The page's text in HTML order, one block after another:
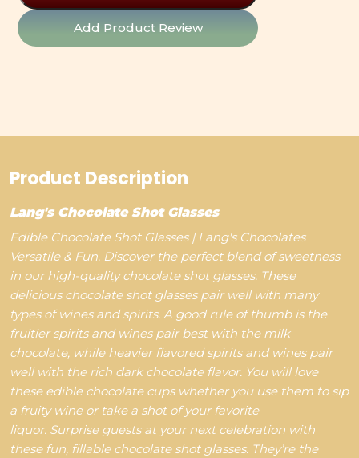
Add Product Review
Product Description
Lang's Chocolate Shot Glasses
Edible Chocolate Shot Glasses | Lang's Chocolates
Versatile & Fun. Discover the perfect blend of sweetness
in our high-quality chocolate shot glasses. These
delicious chocolate shot glasses pair well with many
types of wines and spirits. A good rule of thumb is the
fruitier spirits and wines pair best with the milk
chocolate, while heavier flavored spirits and wines pair
well with the rich dark chocolate flavor. You will love
these edible chocolate cups whether you use them to sip
a fruity wine or take a shot of your favorite
liquor. Surprise guests at your next celebration with
these fun, fillable chocolate shot glasses. They’re the